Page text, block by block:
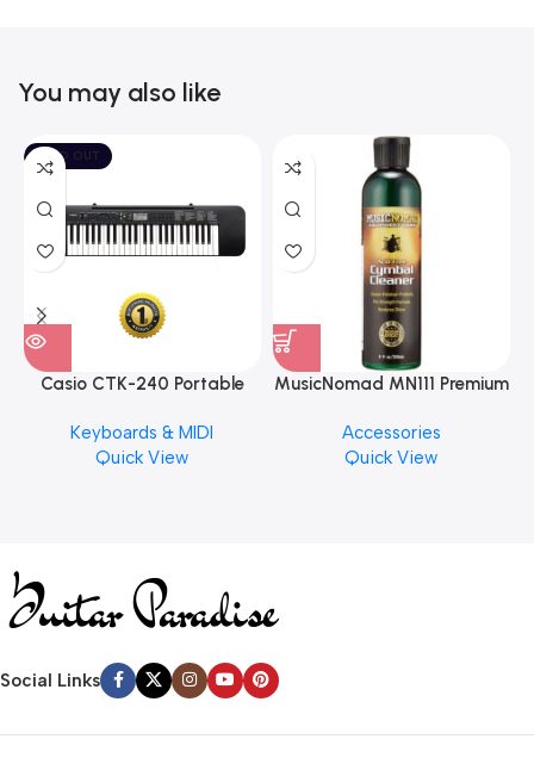
You may also like
SOLD OUT
Casio CTK-240 Portable
Keyboards & MIDI
Quick View
MusicNomad MN111 Premium
Finishes, 8 oz. For Drums
Cymbal Caring
Accessories
Quick View
Social Links